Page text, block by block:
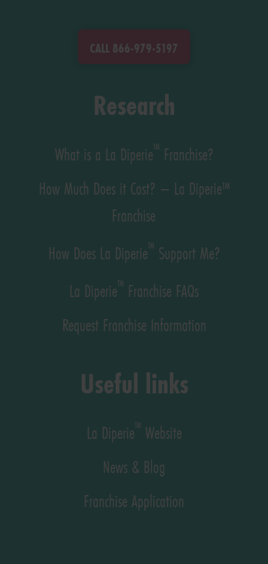
CALL 866-979-5197
Research
What is a La Diperie™Franchise?
How Much Does it Cost? – La Diperie™
Franchise
How Does La Diperie™Support Me?
La Diperie™ Franchise FAQs
Request Franchise Information
Useful links
La Diperie™Website
News & Blog
Franchise Application